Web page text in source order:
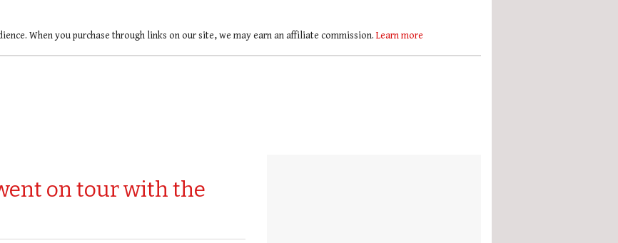
When you purchase through links on our site, we may earn an affiliate commission. Learn more
on tour with the